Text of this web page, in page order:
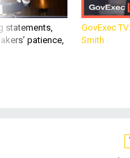
statements,
patience,
GovExec
Smith